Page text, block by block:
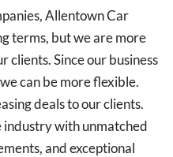
Allentown Car
terms, but we are more
clients. Since our business
can be more flexible.
deals to our clients.
industry with unmatched
and exceptional